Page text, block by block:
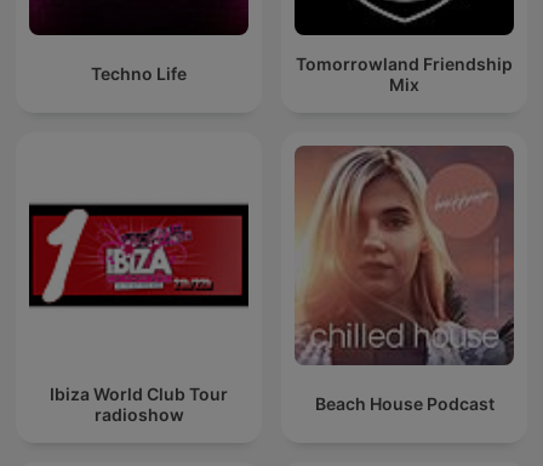
Techno Life
Tomorrowland Friendship
Mix
Ibiza World Club Tour
radioshow
Beach House Podcast